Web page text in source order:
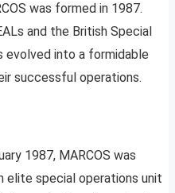
was formed in 1987.
and the British Special
evolved into a formidable
successful operations.
1987, MARCOS was
elite special operations unit